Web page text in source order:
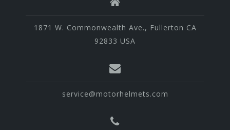
1871 W. Commonwealth Ave., Fullerton CA
92833 USA
service@motorhelmets.com